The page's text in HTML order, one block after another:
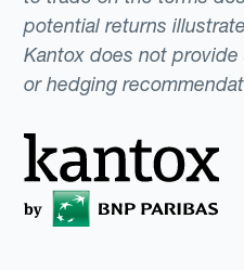
potential returns
Kantox does not
or hedging